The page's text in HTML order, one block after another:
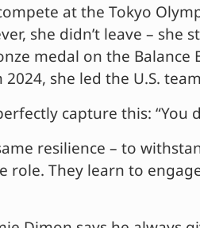
at the Tokyo
she didn’t leave –
medal on the
she led the U.S.
capture this:
resilience – to
role. They learn to